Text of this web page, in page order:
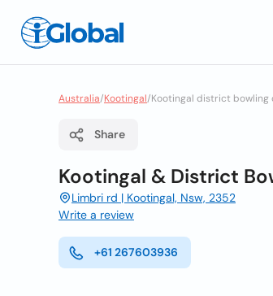
Australia/Kootingal/Kootingal district bowling
Share
Kootingal & District
Limbri rd | Kootingal, Nsw, 2352
Write a review
+61 267603936